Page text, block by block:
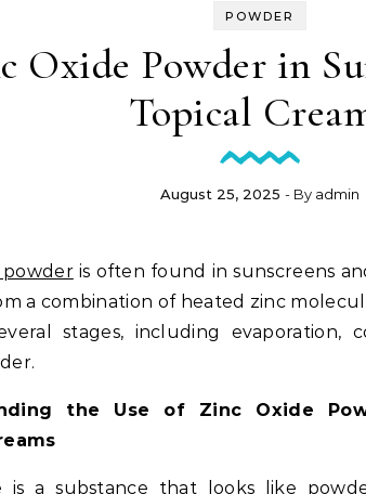
POWDER
Oxide Powder in
Topical
August 25, 2025 - By admin
powderis often found in sunscreens
a combination of heated zinc
stages, including evaporation,
the Use of Zinc Oxide
is a substance that looks like